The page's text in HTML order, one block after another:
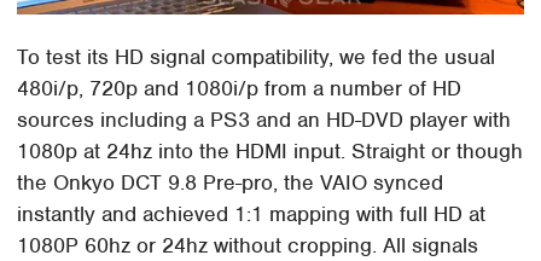
To test its HD signal compatibility, we fed the usual
480i/p, 720p and 1080i/p from a number of HD
sources including a PS3 and an HD-DVD player with
1080p at 24hz into the HDMI input. Straight or though
the Onkyo DCT 9.8 Pre-pro, the VAIO synced
instantly and achieved 1:1 mapping with full HD at
1080P 60hz or 24hz without cropping. All signals